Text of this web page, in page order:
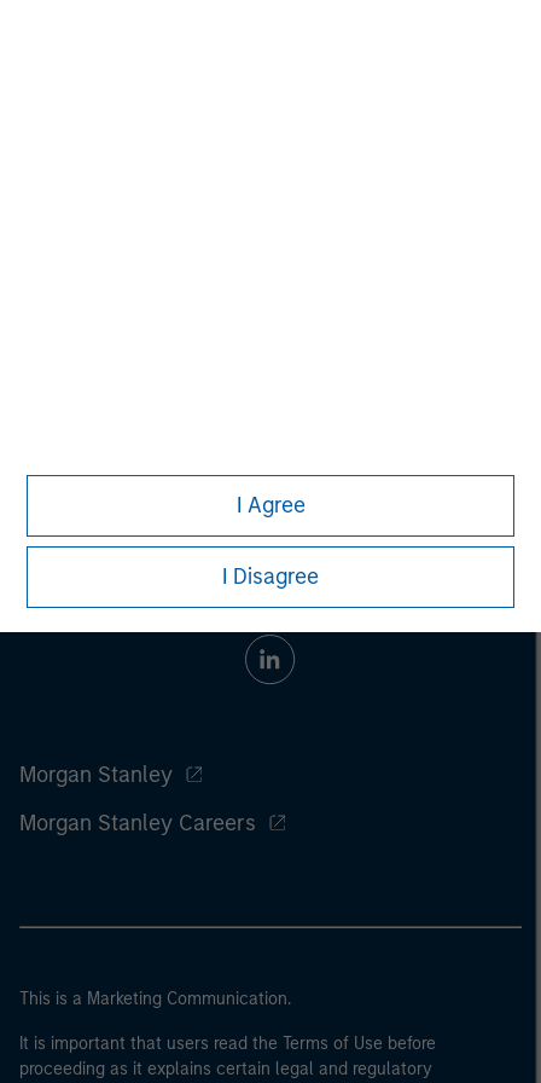
I Agree
I Disagree
Morgan Stanley
Morgan Stanley Careers
This is a Marketing Communication.
It is important that users read the Terms of Use before
proceeding as it explains certain legal and regulatory